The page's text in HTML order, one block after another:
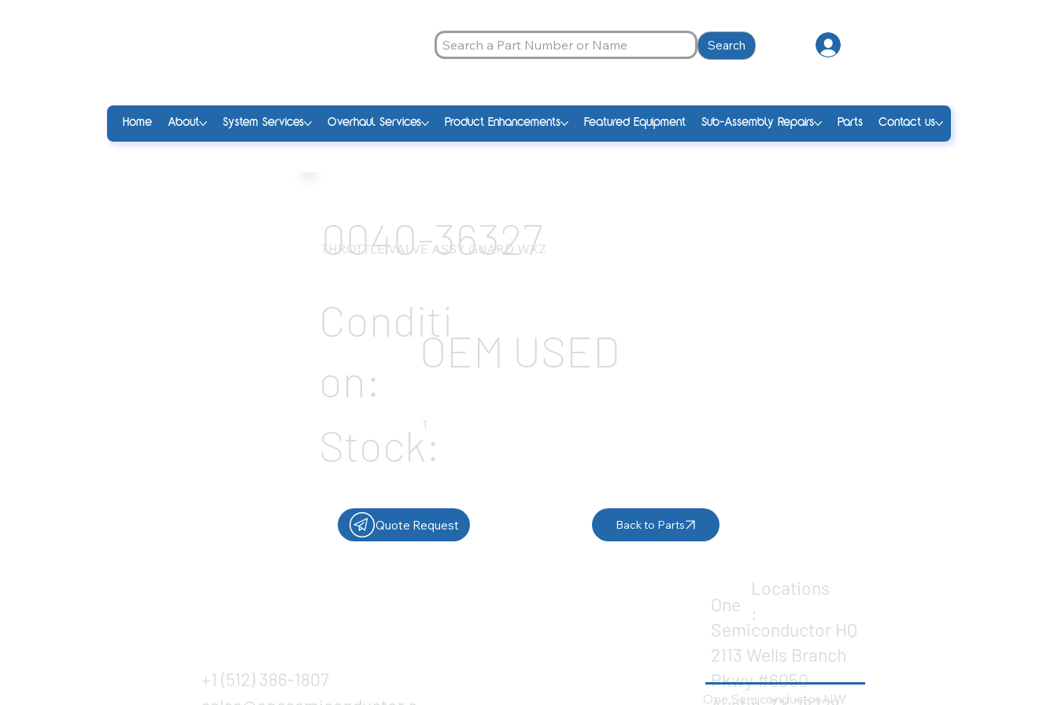
Search
Home About System Services Overhaul Services Product Enhancements Featured Equipment Sub-Assembly Repairs Parts Contact us
0040-36327
THROTTLE VALVE ASSY GUARD WXZ
Conditi
on:
OEM USED
1
Stock:
Quote Request Back to Parts
One
Semiconductor HQ
2113 Wells Branch
Pkwy #6050
Locations
:
+1 (512) 386-1807
One Semiconductor NW